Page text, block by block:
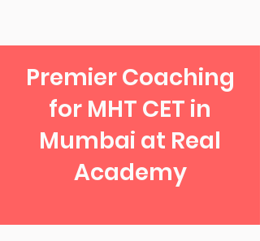
Premier Coaching
for MHT CET in
Mumbai at Real
Academy